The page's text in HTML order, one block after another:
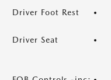
Driver Foot Rest
Driver Seat